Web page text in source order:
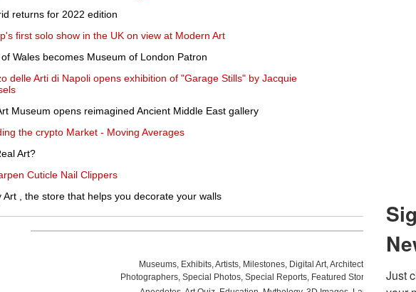
returns for 2022 edition
first solo show in the UK on view at Modern Art
Wales becomes Museum of London Patron
delle Arti di Napoli opens exhibition of "Garage Stills" by Jacquie
Museum opens reimagined Ancient Middle East gallery
the crypto Market - Moving Averages
Art?
Cuticle Nail Clippers
Art , the store that helps you decorate your walls
Museums, Exhibits,Artists, Milestones, Digital Art,Architecture
Photographers, Special Photos, Special Reports, Featured Stories Auctions,